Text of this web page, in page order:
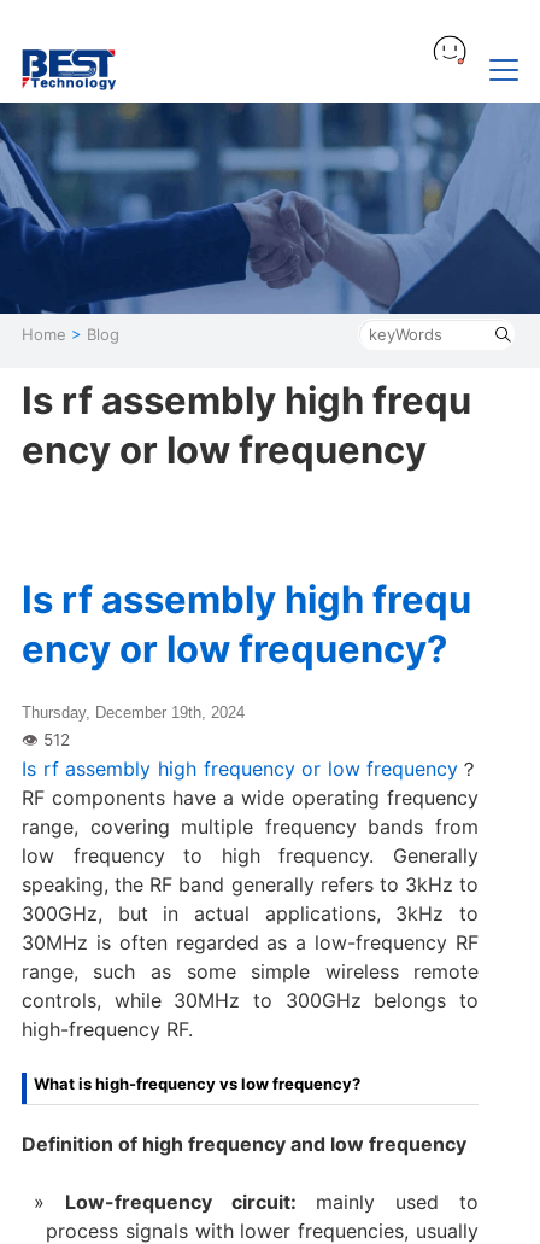
Home > Blog
Is rf assembly high frequ
ency or low frequency
Is rf assembly high frequ
ency or low frequency?
Thursday, December 19th, 2024
Is rf assembly high frequency or low frequency ？
RF components have a wide operating frequency
range, covering multiple frequency bands from
low frequency to high frequency. Generally
speaking, the RF band generally refers to 3kHz to
300GHz, but in actual applications, 3kHz to
30MHz is often regarded as a low-frequency RF
range, such as some simple wireless remote
controls, while 30MHz to 300GHz belongs to
high-frequency RF.
What is high-frequency vs low frequency?
Definition of high frequency and low frequency
Low-frequency circuit: mainly used to
process signals with lower frequencies, usually